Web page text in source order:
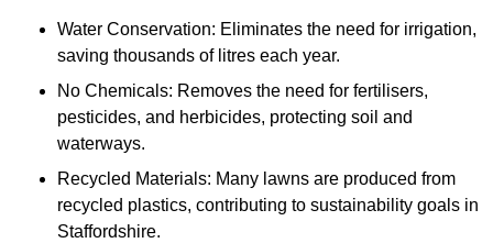
Water Conservation: Eliminates the need for irrigation,
saving thousands of litres each year.
No Chemicals: Removes the need for fertilisers,
pesticides, and herbicides, protecting soil and
waterways.
Recycled Materials: Many lawns are produced from
recycled plastics, contributing to sustainability goals in
Staffordshire.